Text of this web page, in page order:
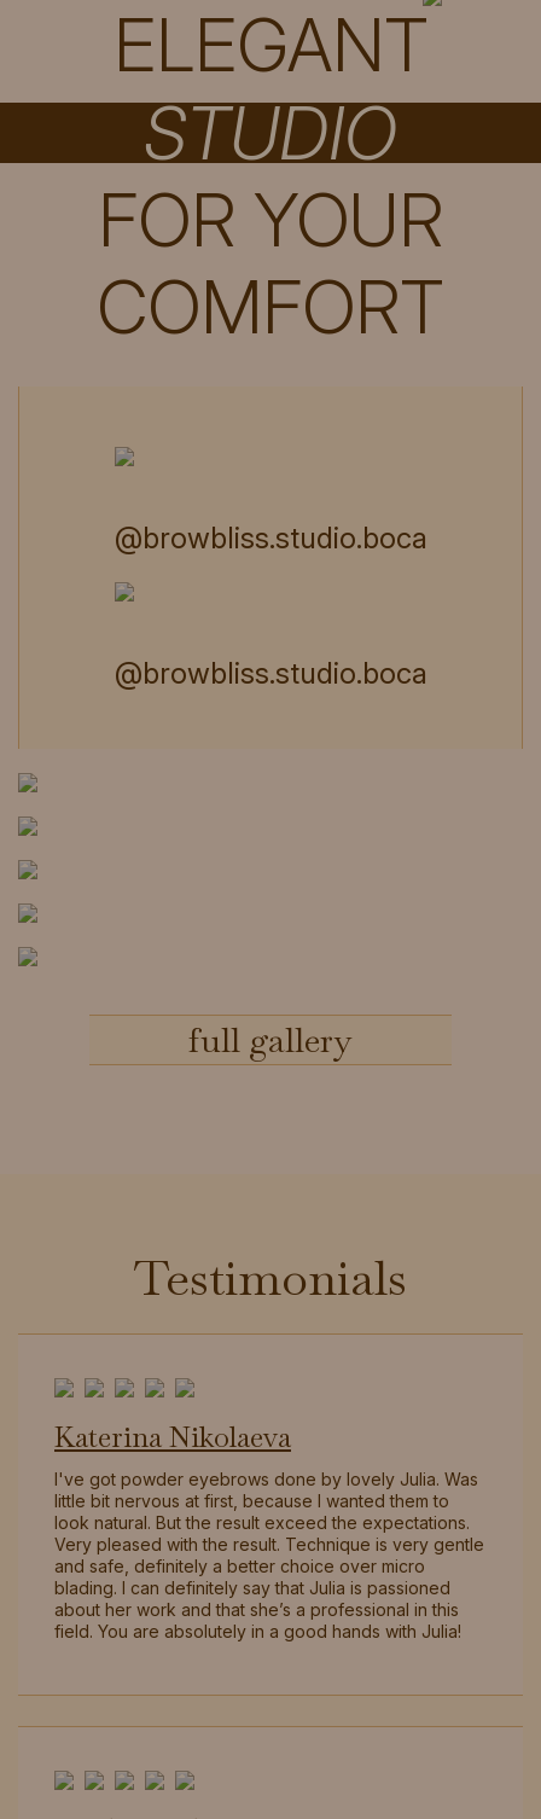
ELEGANT
STUDIO
FOR YOUR
COMFORT
@browbliss.studio.boca
@browbliss.studio.boca
full gallery
Testimonials
Katerina Nikolaeva
I've got powder eyebrows done by lovely Julia. Was
little bit nervous at first, because I wanted them to
look natural. But the result exceed the expectations.
Very pleased with the result. Technique is very gentle
and safe, definitely a better choice over micro
blading. I can definitely say that Julia is passioned
about her work and that she’s a professional in this
field. You are absolutely in a good hands with Julia!